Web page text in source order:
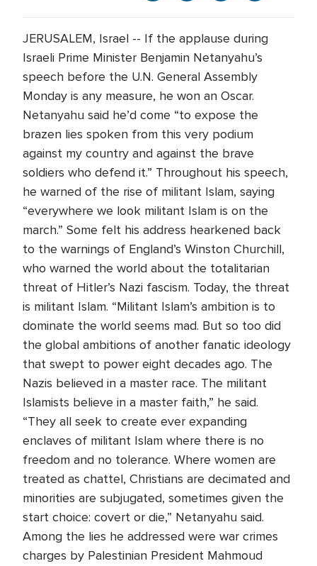
JERUSALEM, Israel -- If the applause during
Israeli Prime Minister Benjamin Netanyahu’s
speech before the U.N. General Assembly
Monday is any measure, he won an Oscar.
Netanyahu said he’d come “to expose the
brazen lies spoken from this very podium
against my country and against the brave
soldiers who defend it.” Throughout his speech,
he warned of the rise of militant Islam, saying
“everywhere we look militant Islam is on the
march.” Some felt his address hearkened back
to the warnings of England’s Winston Churchill,
who warned the world about the totalitarian
threat of Hitler’s Nazi fascism. Today, the threat
is militant Islam. “Militant Islam’s ambition is to
dominate the world seems mad. But so too did
the global ambitions of another fanatic ideology
that swept to power eight decades ago. The
Nazis believed in a master race. The militant
Islamists believe in a master faith,” he said.
“They all seek to create ever expanding
enclaves of militant Islam where there is no
freedom and no tolerance. Where women are
treated as chattel, Christians are decimated and
minorities are subjugated, sometimes given the
start choice: covert or die,” Netanyahu said.
Among the lies he addressed were war crimes
charges by Palestinian President Mahmoud